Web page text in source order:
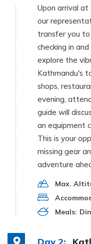
Upon arrival
our
transfer you
checking in
explore the
Kathmandu's
shops,
evening,
guide will
an equipment
This is your
missing gear
adventure
Max.
Meals: